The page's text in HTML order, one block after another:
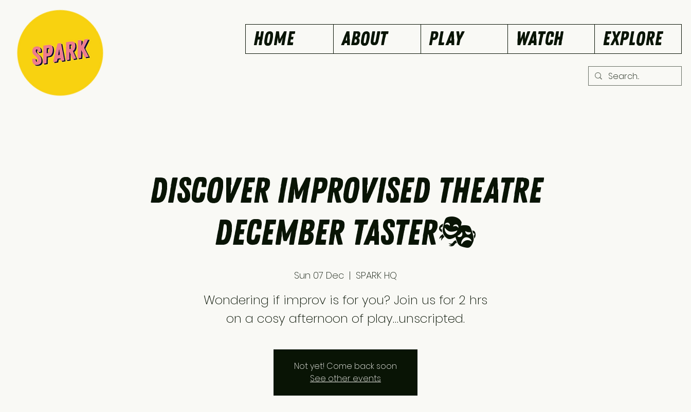
Home ABOUT PLAY WATCH EXPLORE
Discover Improvised Theatre
December Taster🎭
Sun 07 Dec
  |
SPARK HQ
Wondering if improv is for you? Join us for 2 hrs
on a cosy afternoon of play…unscripted.
Not yet! Come back soon
See other events